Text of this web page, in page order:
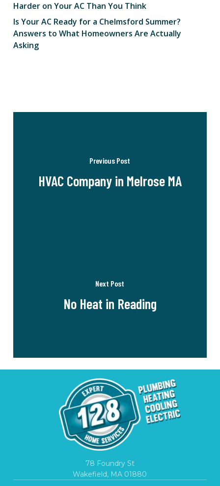
Harder on Your AC Than You Think
Is Your AC Ready for a Chelmsford Summer?
Answers to What Homeowners Are Actually
Asking
Previous Post
HVAC Company in Melrose MA
Next Post
No Heat in Reading
78 Foundry St
Wakefield, MA 01880